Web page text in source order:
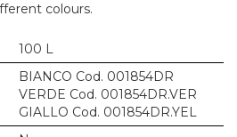
colours.
100 L
BIANCO Cod. 001854DR
VERDE Cod. 001854DR.VER
GIALLO Cod. 001854DR.YEL